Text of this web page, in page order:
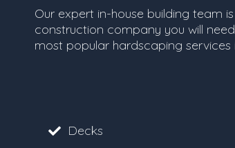
Our expert in-house building team
construction company you will
most popular hardscaping services
Decks